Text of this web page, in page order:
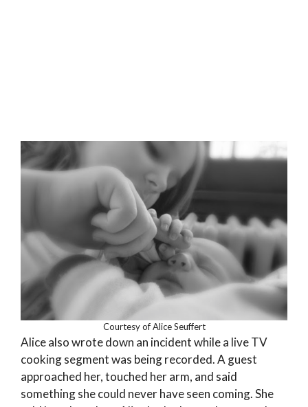
Courtesy of Alice Seuffert
Alice also wrote down an incident while a live TV
cooking segment was being recorded. A guest
approached her, touched her arm, and said
something she could never have seen coming. She